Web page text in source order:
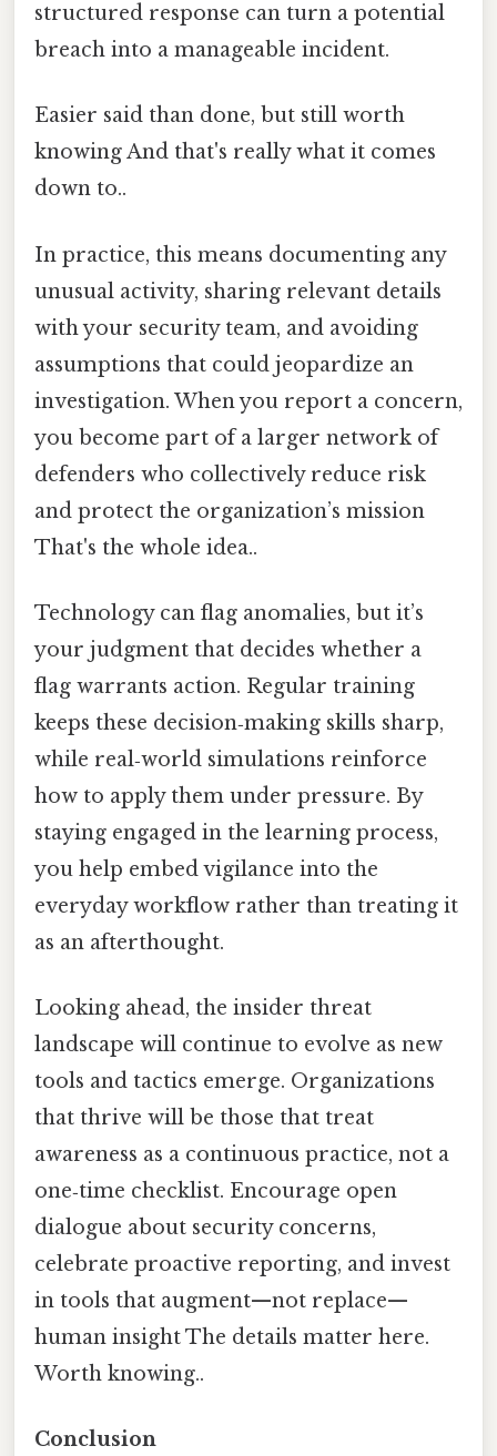
structured response can turn a potential
breach into a manageable incident.
Easier said than done, but still worth
knowing And that's really what it comes
down to..
In practice, this means documenting any
unusual activity, sharing relevant details
with your security team, and avoiding
assumptions that could jeopardize an
investigation. When you report a concern,
you become part of a larger network of
defenders who collectively reduce risk
and protect the organization’s mission
That's the whole idea..
Technology can flag anomalies, but it’s
your judgment that decides whether a
flag warrants action. Regular training
keeps these decision‑making skills sharp,
while real‑world simulations reinforce
how to apply them under pressure. By
staying engaged in the learning process,
you help embed vigilance into the
everyday workflow rather than treating it
as an afterthought.
Looking ahead, the insider threat
landscape will continue to evolve as new
tools and tactics emerge. Organizations
that thrive will be those that treat
awareness as a continuous practice, not a
one‑time checklist. Encourage open
dialogue about security concerns,
celebrate proactive reporting, and invest
in tools that augment—not replace—
human insight The details matter here.
Worth knowing..
Conclusion